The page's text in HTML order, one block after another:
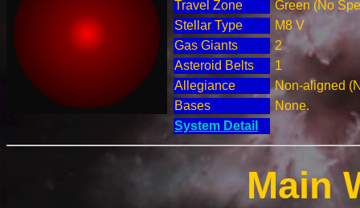
Travel Zone
Green (No
Stellar Type
M8 V
Gas Giants
2
Asteroid Belts
1
Allegiance
Non-aligned
Bases
None.
System Detail
Main